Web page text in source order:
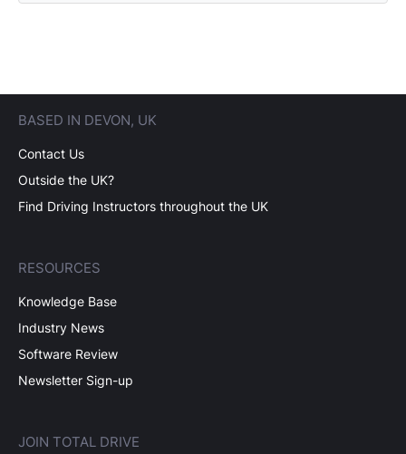
BASED IN DEVON, UK
Contact Us
Outside the UK?
Find Driving Instructors throughout the UK
RESOURCES
Knowledge Base
Industry News
Software Review
Newsletter Sign-up
JOIN TOTAL DRIVE